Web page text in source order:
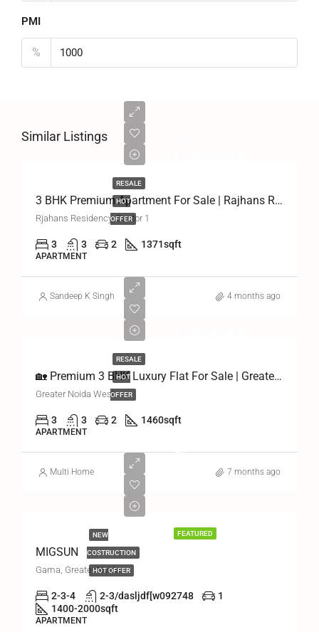
PMI
%
Similar Listings
RESALE
HOT
OFFER
3 BHK Premium Apartment For Sale | Rajhans Residency, Greater Noida West
Rjahans Residency, Sector 1
3 3 2 1371sqft
APARTMENT
Sandeep K Singh 4 months ago
RESALE
HOT
OFFER
🏡 Premium 3 BHK Luxury Flat For Sale | Greater Noida West
Greater Noida West
3 3 2 1460sqft
APARTMENT
Multi Home 7 months ago
FEATURED
NEW
COSTRUCTION
HOT OFFER
₹1
MIGSUN
Gama, Greater Noida
2-3-4 2-3/dasljdf[w092748
1
1400-2000sqft
APARTMENT